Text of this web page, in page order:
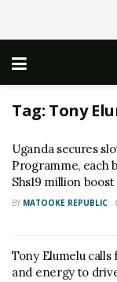
Tag: Tony
Uganda secures
Programme, each
Shs19 million boost
BY MATOOKE REPUBLIC
Tony Elumelu
and energy to